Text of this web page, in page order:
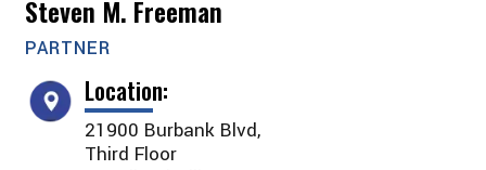
Steven M. Freeman
PARTNER
Location:
21900 Burbank Blvd,
Third Floor